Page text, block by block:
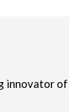
innovator